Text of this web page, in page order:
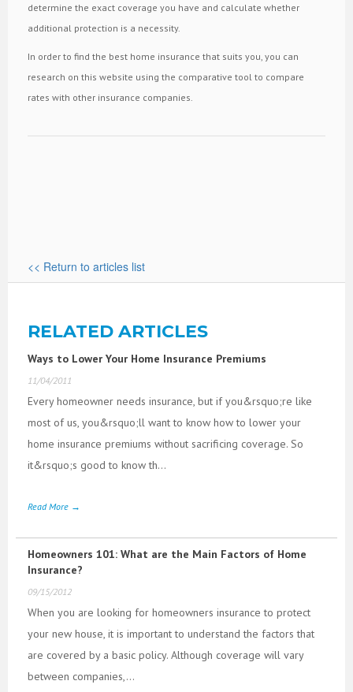
determine the exact coverage you have and calculate whether
additional protection is a necessity.
In order to find the best home insurance that suits you, you can
research on this website using the comparative tool to compare
rates with other insurance companies.
<< Return to articles list
RELATED ARTICLES
Ways to Lower Your Home Insurance Premiums
11/04/2011
Every homeowner needs insurance, but if you&rsquo;re like
most of us, you&rsquo;ll want to know how to lower your
home insurance premiums without sacrificing coverage. So
it&rsquo;s good to know th...
Read More →
Homeowners 101: What are the Main Factors of Home
Insurance?
09/15/2012
When you are looking for homeowners insurance to protect
your new house, it is important to understand the factors that
are covered by a basic policy. Although coverage will vary
between companies,...